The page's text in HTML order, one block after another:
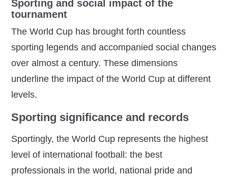
Sporting and social impact of the
tournament
The World Cup has brought forth countless
sporting legends and accompanied social changes
over almost a century. These dimensions
underline the impact of the World Cup at different
levels.
Sporting significance and records
Sportingly, the World Cup represents the highest
level of international football: the best
professionals in the world, national pride and